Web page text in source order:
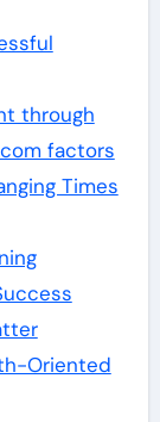
through
factors
Times
Oriented